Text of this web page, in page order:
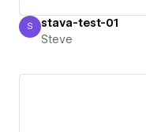
Steve
S stava-test-01
Steve